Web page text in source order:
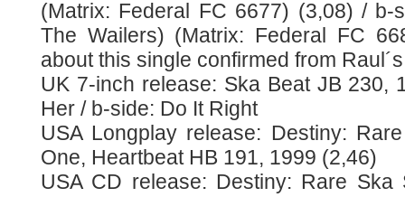
(Matrix: Federal FC 6677) (3,08) / b-
The Wailers) (Matrix: Federal FC
about this single confirmed from
UK 7-inch release: Ska Beat JB 230,
Her / b-side: Do It Right
USA Longplay release: Destiny:
One, Heartbeat HB 191, 1999 (2,46)
USA CD release: Destiny: Rare Ska